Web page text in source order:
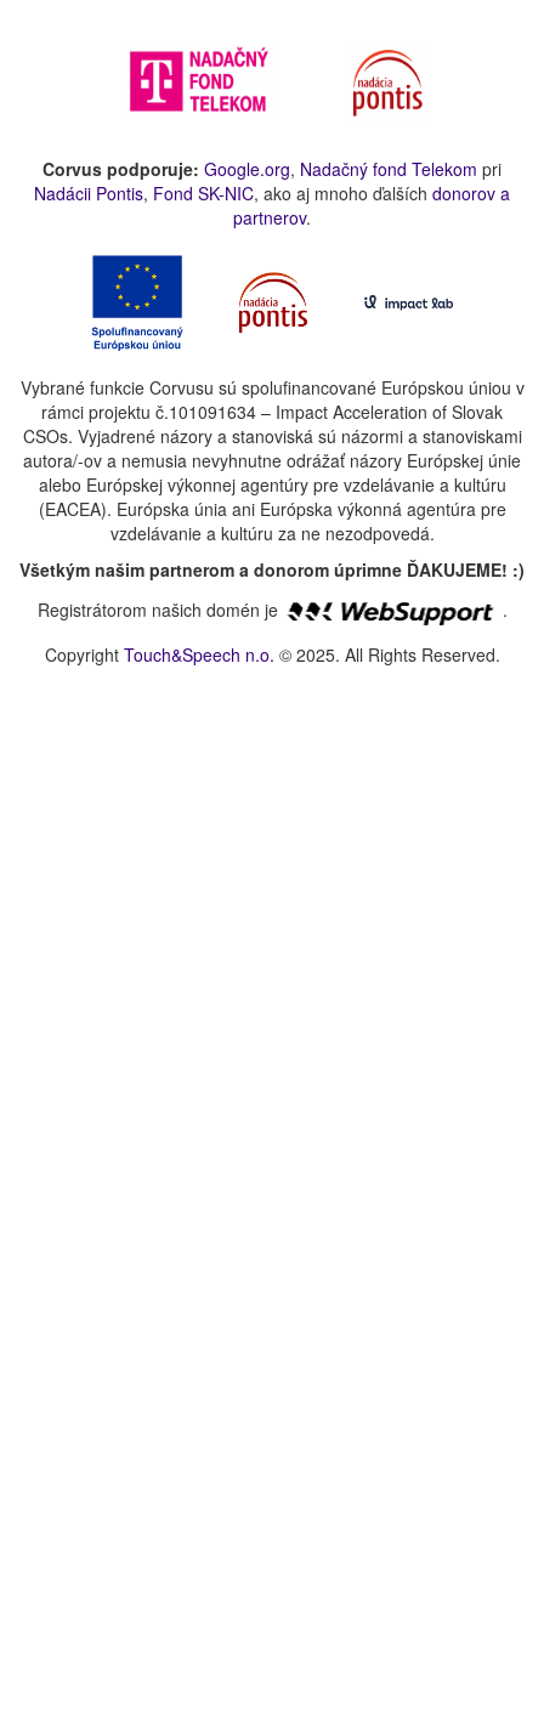
Corvus podporuje: Google.org, Nadačný fond Telekom pri
Nadácii Pontis, Fond SK-NIC, ako aj mnoho ďalších donorov a
partnerov.
Vybrané funkcie Corvusu sú spolufinancované Európskou úniou v
rámci projektu č.101091634 – Impact Acceleration of Slovak
CSOs. Vyjadrené názory a stanoviská sú názormi a stanoviskami
autora/-ov a nemusia nevyhnutne odrážať názory Európskej únie
alebo Európskej výkonnej agentúry pre vzdelávanie a kultúru
(EACEA). Európska únia ani Európska výkonná agentúra pre
vzdelávanie a kultúru za ne nezodpovedá.
Všetkým našim partnerom a donorom úprimne ĎAKUJEME! :)
Registrátorom našich domén je
.
Copyright Touch&Speech n.o. © 2025. All Rights Reserved.